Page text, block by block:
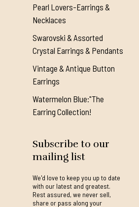
Pearl Lovers-Earrings &
Necklaces
Swarovski & Assorted
Crystal Earrings & Pendants
Vintage & Antique Button
Earrings
Watermelon Blue:"The
Earring Collection!
Subscribe to our
mailing list
We'd love to keep you up to date
with our latest and greatest.
Rest assured, we never sell,
share or pass along your